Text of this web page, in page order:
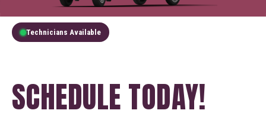
Technicians Available
SCHEDULE TODAY!